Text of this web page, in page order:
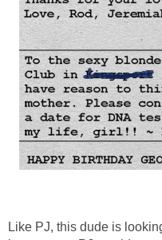
Like PJ, this dude is